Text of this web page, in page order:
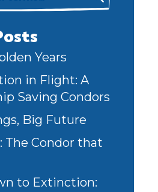
Years
in Flight: A
Saving Condors
Big Future
The Condor that
to Extinction: